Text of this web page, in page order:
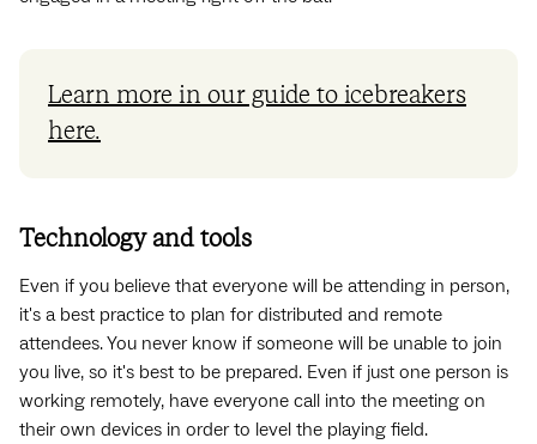
Learn more in our guide to icebreakers
here.
Technology and tools
Even if you believe that everyone will be attending in person,
it's a best practice to plan for distributed and remote
attendees. You never know if someone will be unable to join
you live, so it's best to be prepared. Even if just one person is
working remotely, have everyone call into the meeting on
their own devices in order to level the playing field.